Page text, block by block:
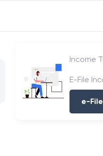
Income
E-File
e-